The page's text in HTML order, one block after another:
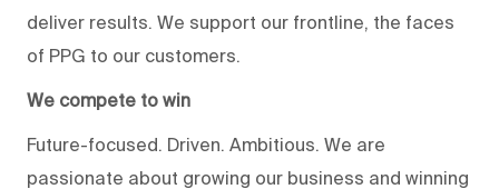
deliver results. We support our frontline, the faces
of PPG to our customers.
We compete to win
Future-focused. Driven. Ambitious. We are
passionate about growing our business and winning